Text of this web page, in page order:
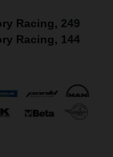
Racing, 249
Racing, 144